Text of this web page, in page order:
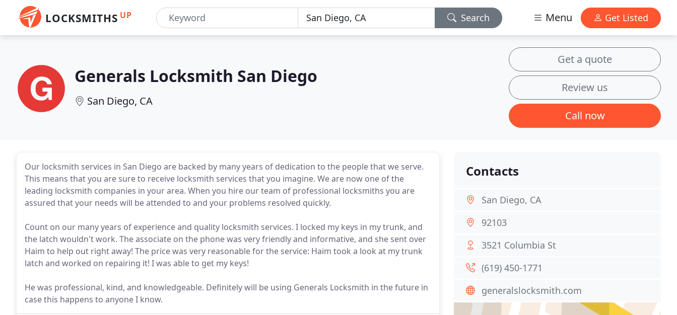
LOCKSMITHS UP Search Menu Get Listed
Generals Locksmith San Diego
San Diego, CA
Get a quote
Review us
Call now
Our locksmith services in San Diego are backed by many years of dedication to the people that we serve.
This means that you are sure to receive locksmith services that you imagine. We are now one of the
leading locksmith companies in your area. When you hire our team of professional locksmiths you are
assured that your needs will be attended to and your problems resolved quickly.
Count on our many years of experience and quality locksmith services. I locked my keys in my trunk, and
the latch wouldn't work. The associate on the phone was very friendly and informative, and she sent over
Haim to help out right away! The price was very reasonable for the service: Haim took a look at my trunk
latch and worked on repairing it! I was able to get my keys!
He was professional, kind, and knowledgeable. Definitely will be using Generals Locksmith in the future in
case this happens to anyone I know.
Contacts
San Diego, CA
92103
3521 Columbia St
(619) 450-1771
generalslocksmith.com